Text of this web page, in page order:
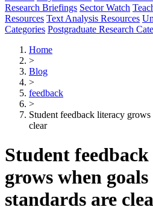
Research Briefings Sector Watch
Resources Text Analysis Resources
Categories Postgraduate Research
Home
>
Blog
>
feedback
>
Student feedback literacy
clear
Student
grows when
standards are